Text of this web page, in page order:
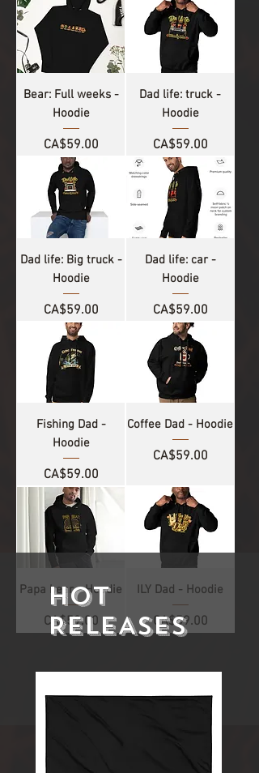
Bear: Full weeks -
Hoodie
Price
CA$59.00
Dad life: truck -
Hoodie
Price
CA$59.00
Dad life: Big truck -
Hoodie
Price
CA$59.00
Dad life: car -
Hoodie
Price
CA$59.00
Fishing Dad -
Hoodie
Price
CA$59.00
Coffee Dad - Hoodie
Price
CA$59.00
Papa bear - Hoodie
Price
CA$59.00
ILY Dad - Hoodie
Price
CA$59.00
1 / 4
HOT
RELEASES